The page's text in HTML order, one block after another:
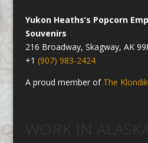
Yukon Heaths’s Popcorn
Souvenirs
216 Broadway, Skagway, AK
+1 (907) 983-2424
A proud member of The